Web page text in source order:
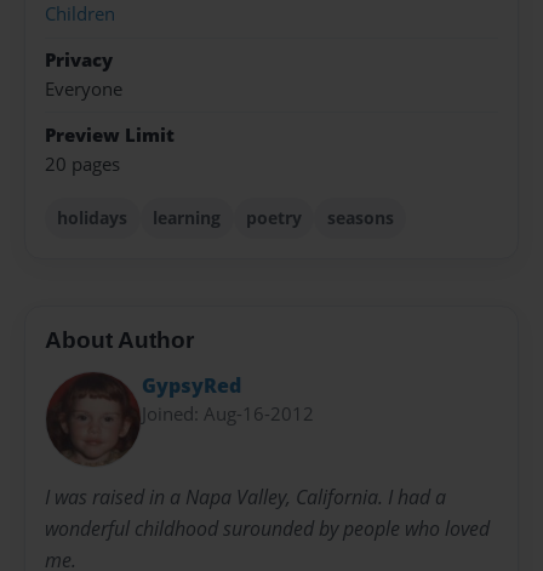
Children
Privacy
Everyone
Preview Limit
20 pages
holidays learning poetry seasons
About Author
GypsyRed
Joined: Aug-16-2012
I was raised in a Napa Valley, California. I had a
wonderful childhood surounded by people who loved
me.